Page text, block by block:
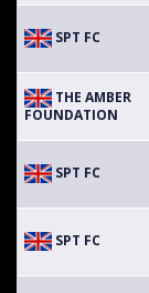
SPT FC
THE AMBER
FOUNDATION
SPT FC
SPT FC